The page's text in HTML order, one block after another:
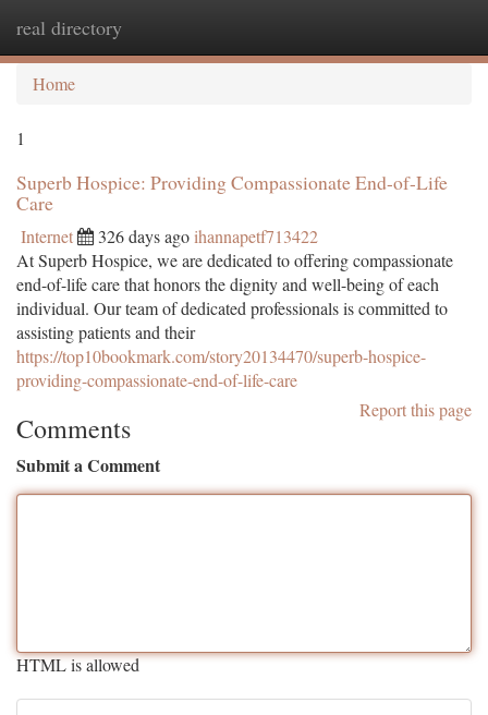
real directory
Home
1
Superb Hospice: Providing Compassionate End-of-Life
Care
Internet 326 days ago ihannapetf713422
At Superb Hospice, we are dedicated to offering compassionate
end-of-life care that honors the dignity and well-being of each
individual. Our team of dedicated professionals is committed to
assisting patients and their
https://top10bookmark.com/story20134470/superb-hospice-
providing-compassionate-end-of-life-care
Report this page
Comments
Submit a Comment
HTML is allowed